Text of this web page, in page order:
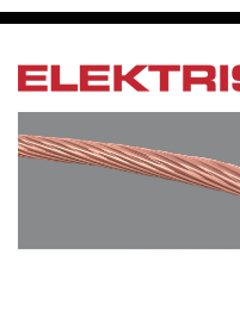
Перейти
основному